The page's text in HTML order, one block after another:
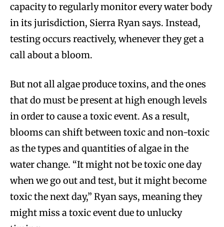
capacity to regularly monitor every water body
in its jurisdiction, Sierra Ryan says. Instead,
testing occurs reactively, whenever they get a
call about a bloom.
But not all algae produce toxins, and the ones
that do must be present at high enough levels
in order to cause a toxic event. As a result,
blooms can shift between toxic and non-toxic
as the types and quantities of algae in the
water change. “It might not be toxic one day
when we go out and test, but it might become
toxic the next day,” Ryan says, meaning they
might miss a toxic event due to unlucky